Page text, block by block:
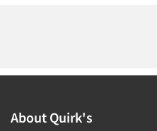
About Quirk's